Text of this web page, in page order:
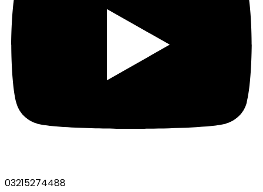
03215274488